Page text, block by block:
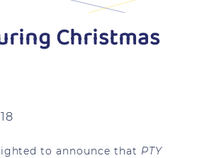
Christmas
to announce that PTY